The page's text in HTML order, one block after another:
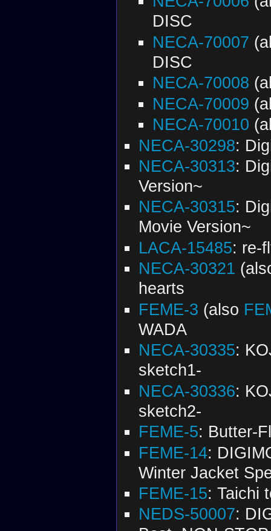
DISC
NECA-70007
DISC
NECA-70008
NECA-70009
NECA-70010
NECA-30298:
NECA-30313:
Version~
NECA-30315:
Movie Version~
LACA-15485: re-
NECA-30321
hearts
FEME-3 (also
WADA
NECA-30335:
sketch1-
NECA-30336:
sketch2-
FEME-5: Butter-
FEME-14:
Winter Jacket
FEME-15: Taichi
NEDS-50007: